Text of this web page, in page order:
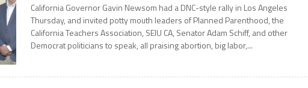
California Governor Gavin Newsom had a DNC-style rally in Los Angeles
Thursday, and invited potty mouth leaders of Planned Parenthood, the
California Teachers Association, SEIU CA, Senator Adam Schiff, and other
Democrat politicians to speak, all praising abortion, big labor,...